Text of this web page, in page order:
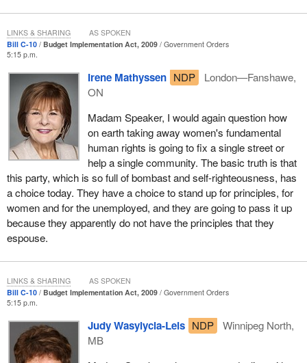
Bill C-10 Budget Implementation Act, 2009
Government Orders
5:15 p.m.
Irene Mathyssen NDP
London—Fanshawe,
ON
Madam Speaker, I would again question how
on earth taking away women's fundamental
human rights is going to fix a single street or
help a single community. The basic truth is that
this party, which is so full of bombast and self-righteousness, has
a choice today. They have a choice to stand up for principles, for
women and for the unemployed, and they are going to pass it up
because they apparently do not have the principles that they
espouse.
LINKS & SHARING AS SPOKEN
Bill C-10 Budget Implementation Act, 2009
Government Orders
5:15 p.m.
Judy Wasylycia-Leis NDP
Winnipeg North,
MB
LINKS & SHARING AS SPOKEN